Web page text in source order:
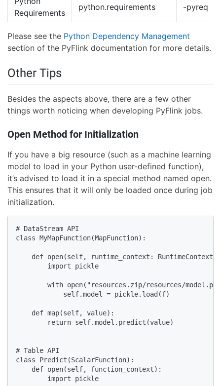
Requirements
python.requirements -pyreq
Please see the Python Dependency Management
section of the PyFlink documentation for more details.
Other Tips
Besides the aspects above, there are a few other
things worth noticing when developing PyFlink jobs.
Open Method for Initialization
If you have a big resource (such as a machine learning
model to load in your Python user-defined function),
it’s advised to load it in a special method named open.
This ensures that it will only be loaded once during job
initialization.
# DataStream API
class MyMapFunction(MapFunction):
    def open(self, runtime_context: RuntimeContext):
        import pickle
with open("resources.zip/resources/
            self.model = pickle.load(f)
    def map(self, value):
        return self.model.predict(value)
# Table API
class Predict(ScalarFunction):
    def open(self, function_context):
        import pickle